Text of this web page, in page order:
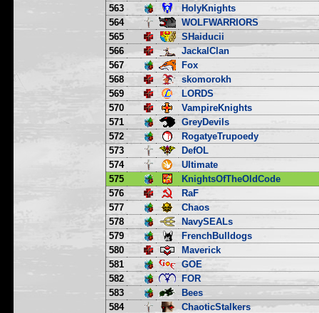
563
HolyKnights
564
WOLFWARRIORS
565
SHaiducii
566
JackalClan
567
Fox
568
skomorokh
569
LORDS
570
VampireKnights
571
GreyDevils
572
RogatyeTrupoedy
573
DefOL
574
Ultimate
575
KnightsOfTheOldCode
576
RaF
577
Chaos
578
NavySEALs
579
FrenchBulldogs
580
Maverick
581
GOE
582
FOR
583
Bees
584
ChaoticStalkers